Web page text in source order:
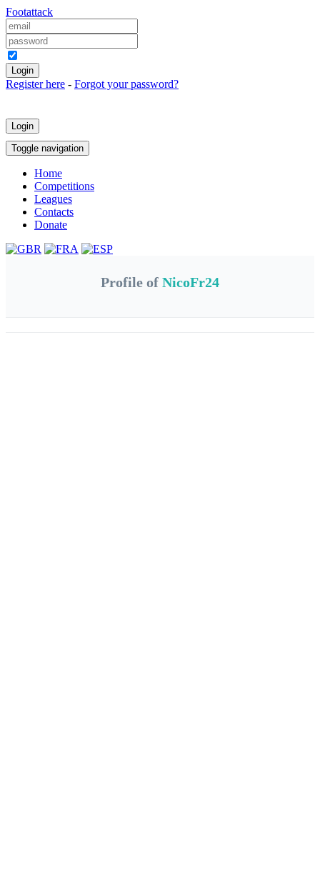
Footattack
Register here - Forgot your password?
Login
Toggle navigation
Home
Competitions
Leagues
Contacts
Donate
Profile of NicoFr24